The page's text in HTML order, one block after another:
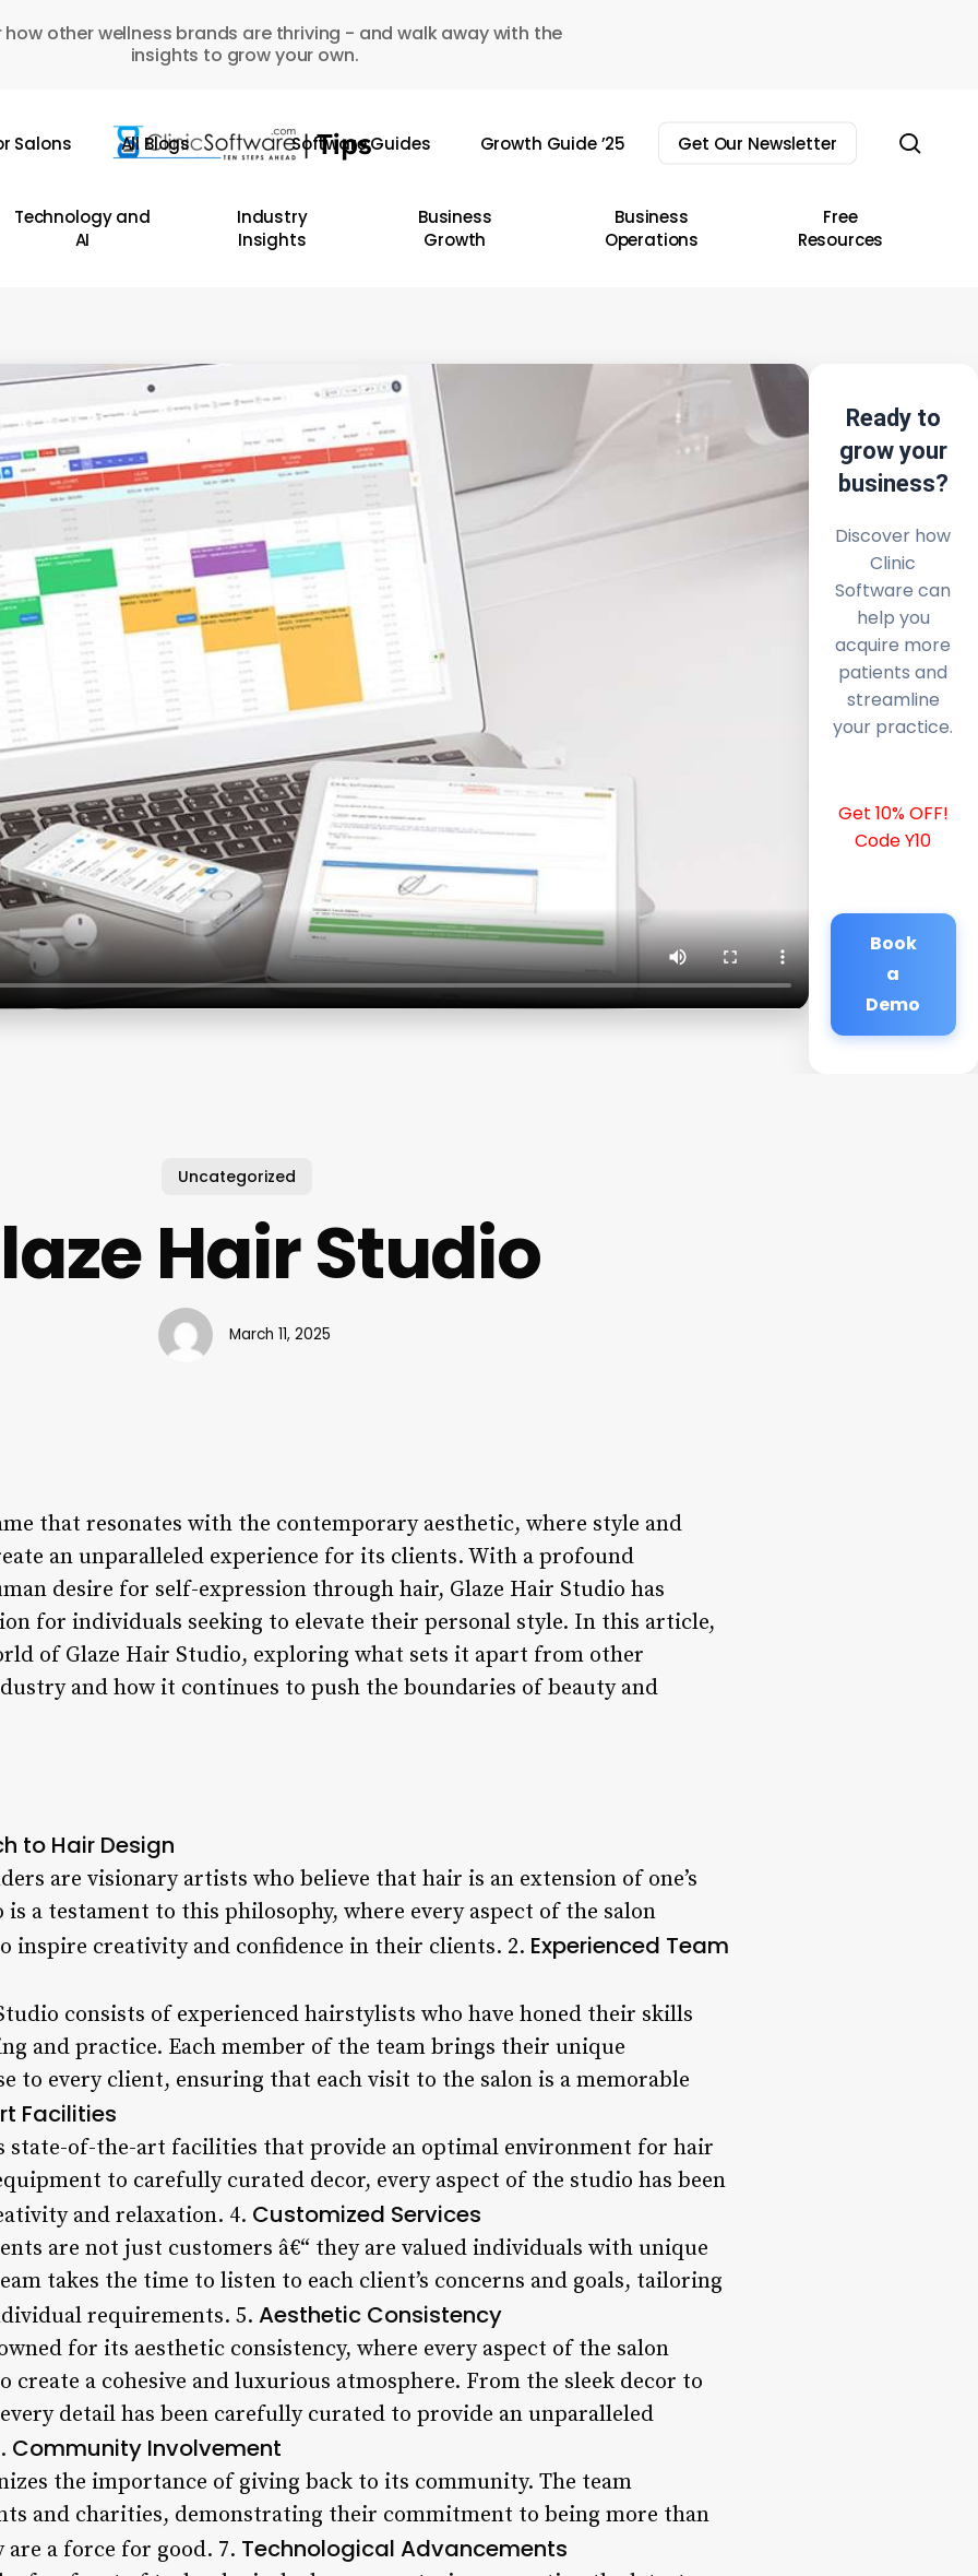
how other wellness brands are thriving - and walk away with the
insights to grow your own.
Salons All Blogs Software Guides Growth Guide ’25 Get Our Newsletter
Technology and
AI
Industry
Insights
Business
Growth
Business
Operations
Free
Resources
Ready to
grow your
business?
Discover how
Clinic
Software can
help you
acquire more
patients and
streamline
your practice.
Get 10% OFF!
Code Y10
Book
a
Demo
Uncategorized
Hair Studio
March 11, 2025
that resonates with the contemporary aesthetic, where style and
an unparalleled experience for its clients. With a profound
desire for self-expression through hair, Glaze Hair Studio has
for individuals seeking to elevate their personal style. In this article,
of Glaze Hair Studio, exploring what sets it apart from other
and how it continues to push the boundaries of beauty and
to Hair Design
are visionary artists who believe that hair is an extension of one’s
a testament to this philosophy, where every aspect of the salon
inspire creativity and confidence in their clients. 2. Experienced Team
consists of experienced hairstylists who have honed their skills
and practice. Each member of the team brings their unique
to every client, ensuring that each visit to the salon is a memorable
Facilities
state-of-the-art facilities that provide an optimal environment for hair
to carefully curated decor, every aspect of the studio has been
and relaxation. 4. Customized Services
are not just customers â€“ they are valued individuals with unique
takes the time to listen to each client’s concerns and goals, tailoring
requirements. 5. Aesthetic Consistency
for its aesthetic consistency, where every aspect of the salon
create a cohesive and luxurious atmosphere. From the sleek decor to
detail has been carefully curated to provide an unparalleled
Community Involvement
the importance of giving back to its community. The team
and charities, demonstrating their commitment to being more than
are a force for good. 7. Technological Advancements